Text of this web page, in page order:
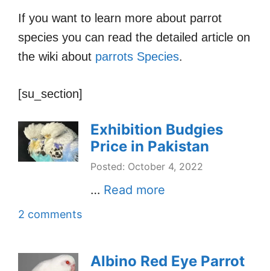
If you want to learn more about parrot
species you can read the detailed article on
the wiki about parrots Species.
[su_section]
Exhibition Budgies
Price in Pakistan
Posted: October 4, 2022
… Read more
2 comments
Albino Red Eye Parrot